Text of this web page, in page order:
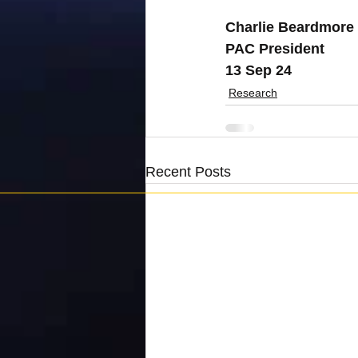
Charlie Beardmore
PAC President
13 Sep 24
Research
Recent Posts
Penguins Against Cancer is registered as a charity